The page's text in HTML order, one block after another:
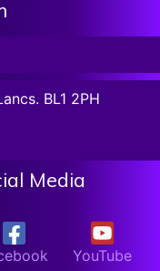
BL1 2PH
Media
YouTube